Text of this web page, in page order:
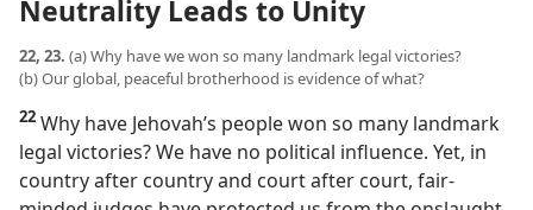
Neutrality Leads to Unity
22, 23. (a) Why have we won so many landmark legal victories?
(b) Our global, peaceful brotherhood is evidence of what?
22 Why have Jehovah’s people won so many landmark
legal victories? We have no political influence. Yet, in
country after country and court after court, fair-